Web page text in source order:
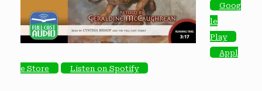
Goog
le
Play
Appl
e Store
Listen on Spotify